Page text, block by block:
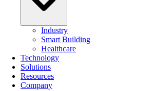
Industry
Smart Building
Healthcare
Technology
Solutions
Resources
Company